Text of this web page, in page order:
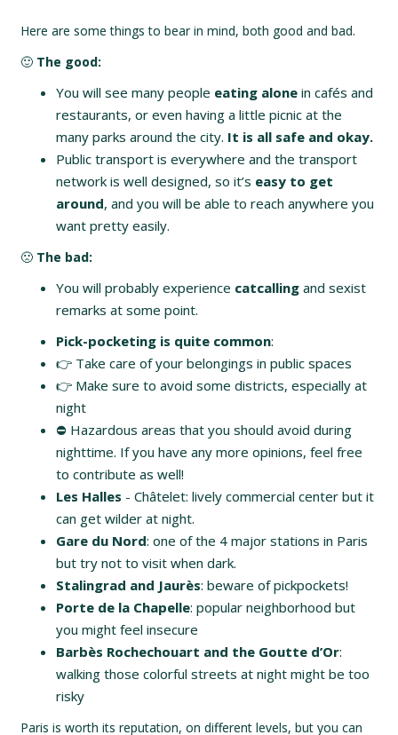
Here are some things to bear in mind, both good and bad.
🙂 The good:
You will see many people eating alone in cafés and
restaurants, or even having a little picnic at the
many parks around the city. It is all safe and okay.
Public transport is everywhere and the transport
network is well designed, so it’s easy to get
around, and you will be able to reach anywhere you
want pretty easily.
🙁 The bad:
You will probably experience catcallingand sexist
remarks at some point.
Pick-pocketing is quite common:
👉 Take care of your belongings in public spaces
👉 Make sure to avoid some districts, especially at
night
⛔️ Hazardous areas that you should avoid during
nighttime. If you have any more opinions, feel free
to contribute as well!
Les Halles - Châtelet: lively commercial center but it
can get wilder at night.
Gare du Nord: one of the 4 major stations in Paris
but try not to visit when dark.
Stalingrad and Jaurès: beware of pickpockets!
Porte de la Chapelle: popular neighborhood but
you might feel insecure
Barbès Rochechouart and the Goutte d’Or:
walking those colorful streets at night might be too
risky
Paris is worth its reputation, on different levels, but you can